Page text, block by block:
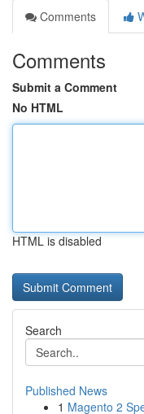
Comments
Comments
Submit a Comment
No HTML
HTML is disabled
Search
Published News
1 Magento 2